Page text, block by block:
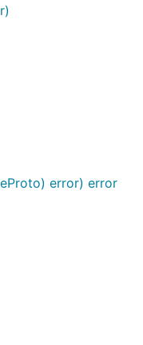
error) error